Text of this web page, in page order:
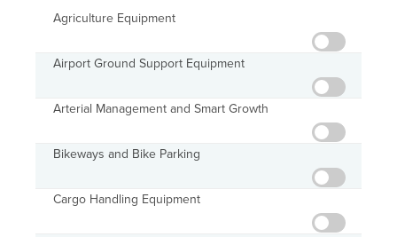
Agriculture Equipment
Airport Ground Support Equipment
Arterial Management and Smart Growth
Bikeways and Bike Parking
Cargo Handling Equipment